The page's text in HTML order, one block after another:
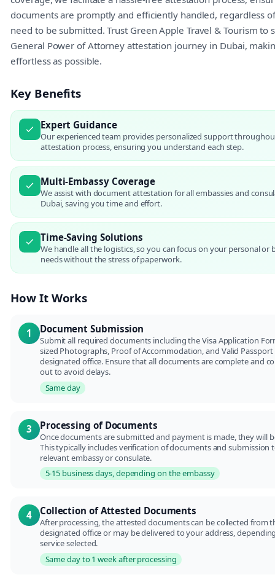
documents are promptly and efficiently handled, regardless
need to be submitted. Trust Green Apple Travel & Tourism to
General Power of Attorney attestation journey in Dubai,
effortless as possible.
Key Benefits
Expert Guidance
Our experienced team provides personalized support
attestation process, ensuring you understand each step.
Multi-Embassy Coverage
We assist with document attestation for all embassies and
Dubai, saving you time and effort.
Time-Saving Solutions
We handle all the logistics, so you can focus on your personal or
needs without the stress of paperwork.
How It Works
1 Document Submission
Submit all required documents including the Visa Application
sized Photographs, Proof of Accommodation, and Valid
designated office. Ensure that all documents are complete and
out to avoid delays.
Same day
3 Processing of Documents
Once documents are submitted and payment is made, they will
This typically includes verification of documents and submission
relevant embassy or consulate.
5-15 business days, depending on the embassy
4 Collection of Attested Documents
After processing, the attested documents can be collected from
designated office or may be delivered to your address,
service selected.
Same day to 1 week after processing